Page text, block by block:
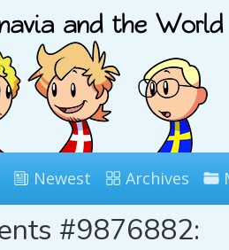
Newest Archives
#9876882: